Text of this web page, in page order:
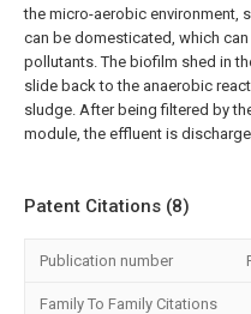
the micro-aerobic environment,
can be domesticated, which
pollutants. The biofilm shed in
slide back to the anaerobic
sludge. After being filtered by
module, the effluent is
Patent Citations (8)
Publication number
Family To Family Citations